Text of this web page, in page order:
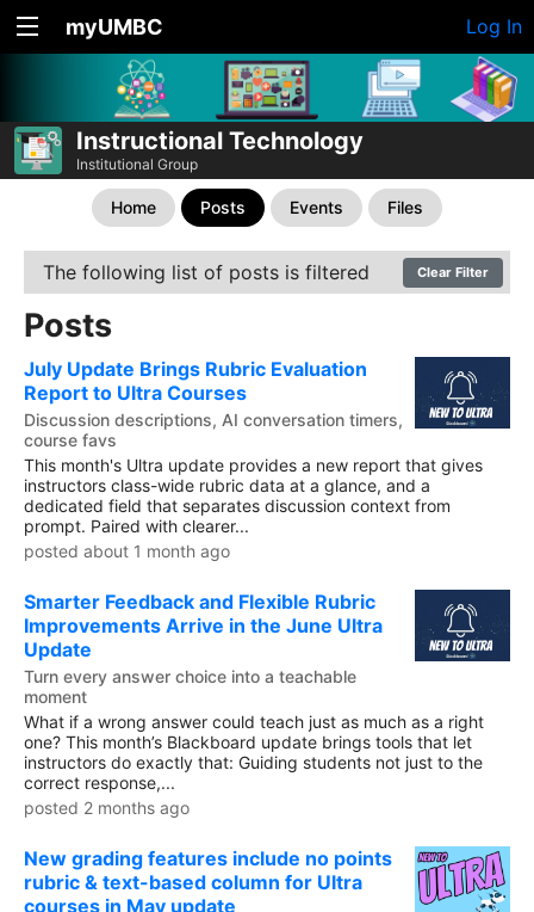
myUMBC Log In
Instructional Technology
Institutional Group
Home Posts Events Files
The following list of posts is filtered Clear Filter
Posts
July Update Brings Rubric Evaluation
Report to Ultra Courses
Discussion descriptions, AI conversation timers,
course favs
This month's Ultra update provides a new report that gives
instructors class-wide rubric data at a glance, and a
dedicated field that separates discussion context from
prompt. Paired with clearer...
posted about 1 month ago
Smarter Feedback and Flexible Rubric
Improvements Arrive in the June Ultra
Update
Turn every answer choice into a teachable
moment
What if a wrong answer could teach just as much as a right
one? This month’s Blackboard update brings tools that let
instructors do exactly that: Guiding students not just to the
correct response,...
posted 2 months ago
New grading features include no points
rubric & text-based column for Ultra
courses in May update